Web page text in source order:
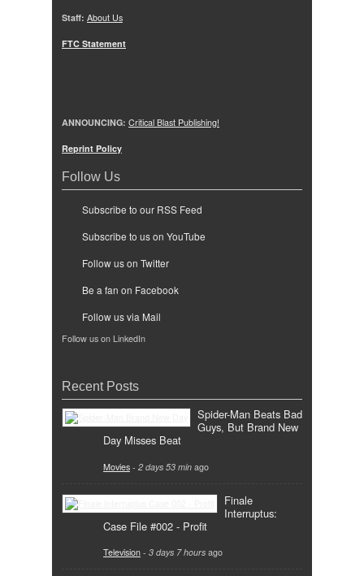
Staff: About Us
FTC Statement
ANNOUNCING: Critical Blast Publishing!
Reprint Policy
Follow Us
Subscribe to our RSS Feed
Subscribe to us on YouTube
Follow us on Twitter
Be a fan on Facebook
Follow us via Mail
Follow us on LinkedIn
Recent Posts
Spider-Man Beats Bad
Guys, But Brand New
Day Misses Beat
Movies - 2 days 53 min ago
Finale
Interruptus:
Case File #002 - Profit
Television - 3 days 7 hours ago